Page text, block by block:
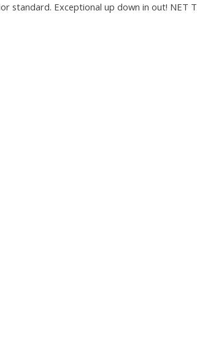
standard. Exceptional up down in out! NET